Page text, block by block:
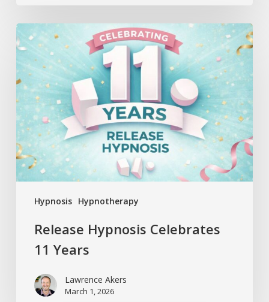
Hypnosis Hypnotherapy
Release
Hypnosis
Celebrates
11
Years
Release Hypnosis Celebrates
11 Years
Lawrence Akers
March 1, 2026